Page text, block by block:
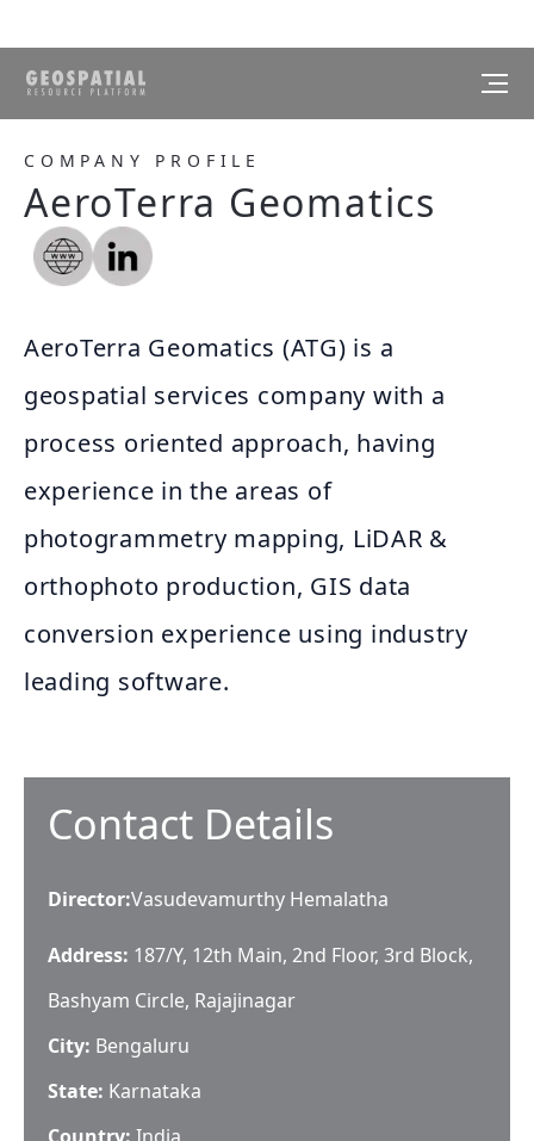
COMPANY PROFILE
AeroTerra Geomatics
AeroTerra Geomatics (ATG) is a
geospatial services company with a
process oriented approach, having
experience in the areas of
photogrammetry mapping, LiDAR &
orthophoto production, GIS data
conversion experience using industry
leading software.
Contact Details
Director:Vasudevamurthy Hemalatha
Address: 187/Y, 12th Main, 2nd Floor, 3rd Block,
Bashyam Circle, Rajajinagar
City: Bengaluru
State: Karnataka